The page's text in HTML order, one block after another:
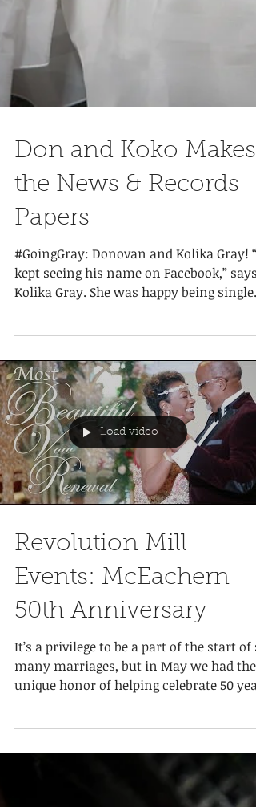
the News & Records
Papers
#GoingGray: Donovan and Kolika Gray! “I
kept seeing his name on Facebook,” says
Kolika Gray. She was happy being single
and being mom to...
Events: McEachern
50th Anniversary
It’s a privilege to be a part of the start of
many marriages, but in May we had the
unique honor of helping celebrate 50